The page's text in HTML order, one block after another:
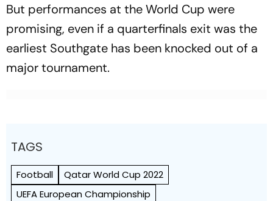
But performances at the World Cup were
promising, even if a quarterfinals exit was the
earliest Southgate has been knocked out of a
major tournament.
TAGS
Football
Qatar World Cup 2022
UEFA European Championship